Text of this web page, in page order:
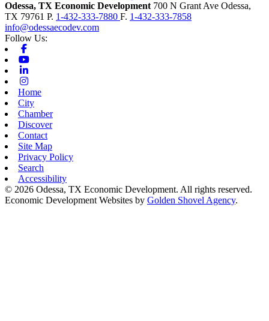
Odessa, TX Economic Development 700 N Grant Ave Odessa,
TX 79761 P. 1-432-333-7880 F. 1-432-333-7858
info@odessaecodev.com
Follow Us:
Home
City
Chamber
Discover
Contact
Site Map
Privacy Policy
Search
Accessibility
© 2026 Odessa, TX Economic Development. All rights reserved.
Economic Development Websites by Golden Shovel Agency.